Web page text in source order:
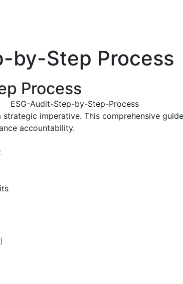
by-Step Process
Process
imperative. This comprehensive
accountability.